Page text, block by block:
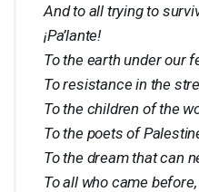
And to all trying to
¡Pa’lante!
To the earth under our
To resistance in the
To the children of the
To the poets of
To the dream that can
To all who came before,